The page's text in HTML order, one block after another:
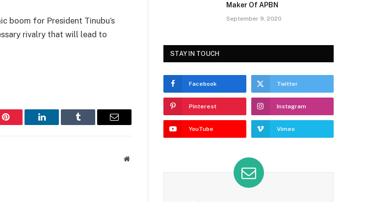
boom for President Tinubu’s
rivalry that will lead to
Pinterest LinkedIn Tumblr Email
Website
Maker Of APBN
September 9, 2020
STAY IN TOUCH
Facebook Twitter
Pinterest Instagram
YouTube Vimeo